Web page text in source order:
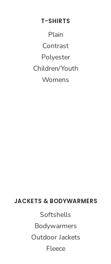
T-SHIRTS
Plain
Contrast
Polyester
Children/Youth
Womens
JACKETS & BODYWARMERS
Softshells
Bodywarmers
Outdoor Jackets
Fleece